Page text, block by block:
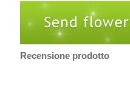
Recensione prodotto